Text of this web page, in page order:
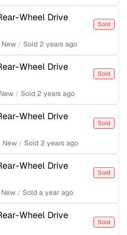
Wheel Drive
Sold
New / Sold 2 years ago
Wheel Drive
Sold
New / Sold 2 years ago
Wheel Drive
Sold
New / Sold 2 years ago
Wheel Drive
Sold
New / Sold a year ago
Wheel Drive
Sold